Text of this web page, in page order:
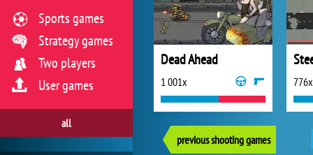
Dead Ahead
1 001x 776x
previous shooting games
Sports games
Strategy games
Two players
User games
all